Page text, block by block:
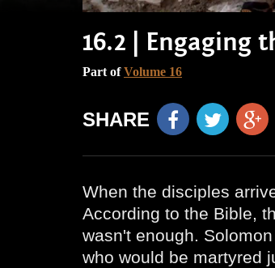
16.2 | Engaging
Part ofVolume 16
SHARE
When the disciples
According to the Bible,
wasn't enough.
who would be martyred